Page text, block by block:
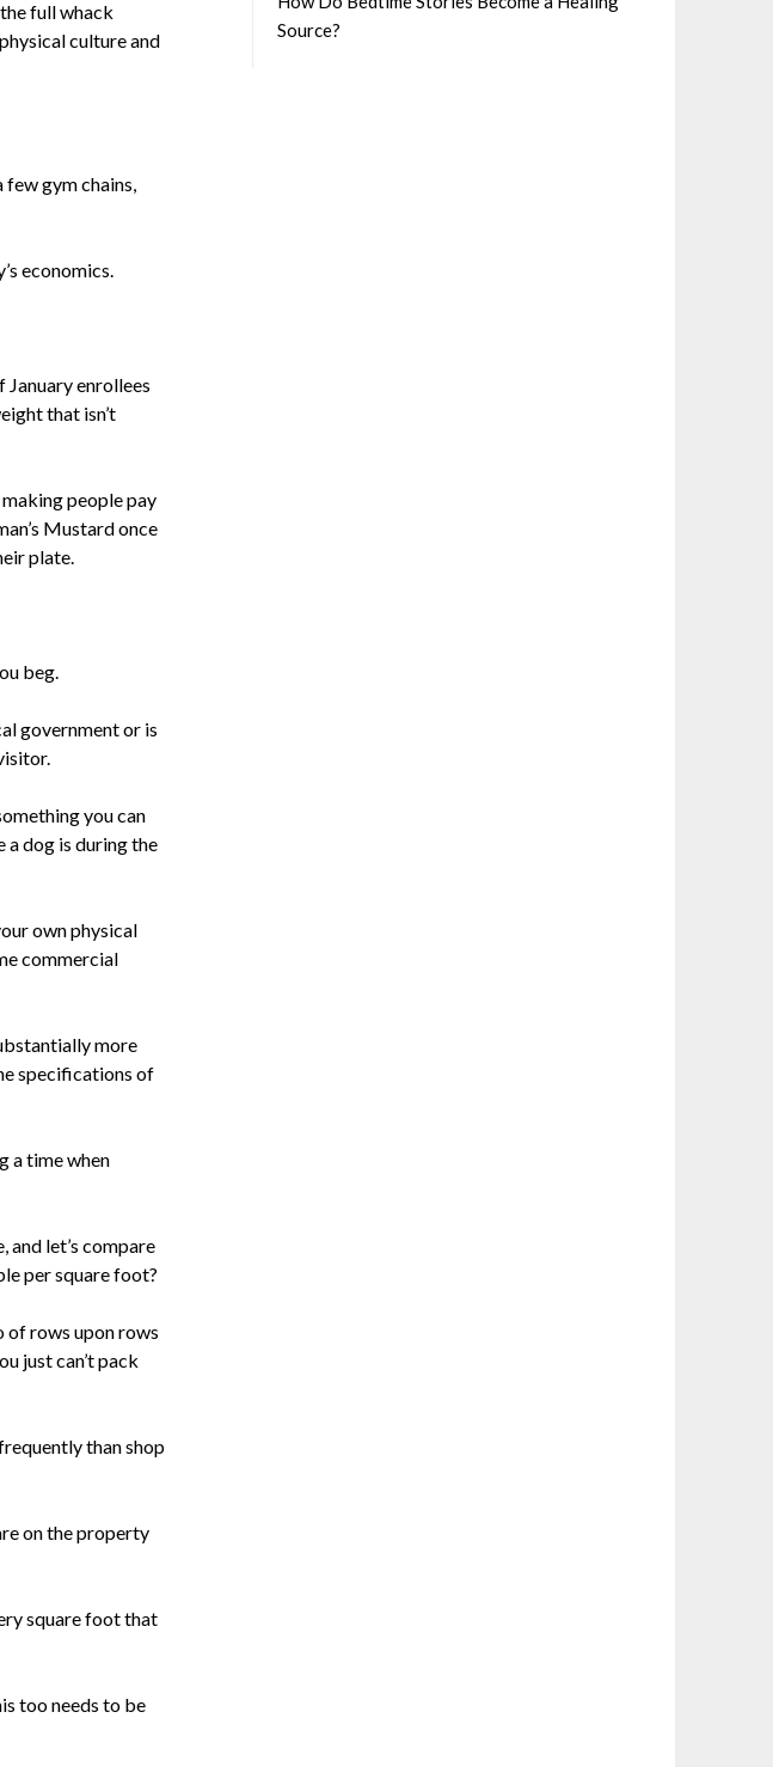
full whack
culture and
few gym chains,
economics.
enrollees
that isn’t
people pay
Mustard once
plate.
beg.
government or is
you can
a dog is during the
own physical
commercial
more
specifications of
a time when
let’s compare
per square foot?
of rows upon rows
just can’t pack
than shop
on the property
square foot that
too needs to be
Source?